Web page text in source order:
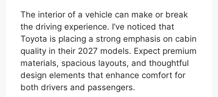
The interior of a vehicle can make or break
the driving experience. I’ve noticed that
Toyota is placing a strong emphasis on cabin
quality in their 2027 models. Expect premium
materials, spacious layouts, and thoughtful
design elements that enhance comfort for
both drivers and passengers.